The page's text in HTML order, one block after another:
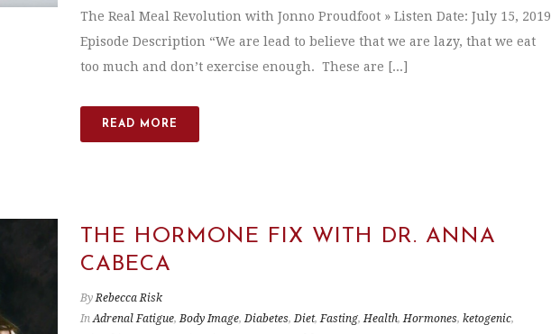
The Real Meal Revolution with Jonno Proudfoot » Listen Date: July 15, 2019
Episode Description “We are lead to believe that we are lazy, that we eat
too much and don’t exercise enough. These are [...]
READ MORE
THE HORMONE FIX WITH DR. ANNA
CABECA
By Rebecca Risk
In Adrenal Fatigue,Body Image,Diabetes,Diet,Fasting,Health,Hormones, ketogenic,